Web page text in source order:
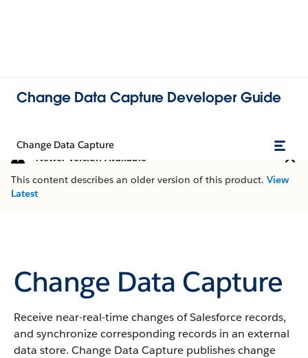
Change Data Capture Developer Guide
Change Data Capture
Newer Version Available
This content describes an older version of this product. View
Latest
Change Data Capture
Receive near-real-time changes of Salesforce records,
and synchronize corresponding records in an external
data store. Change Data Capture publishes change